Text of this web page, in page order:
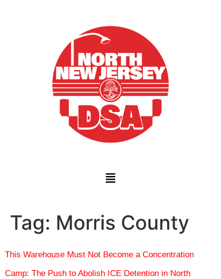
Tag: Morris County
This Warehouse Must Not Become a Concentration
Camp: The Push to Abolish ICE Detention in North